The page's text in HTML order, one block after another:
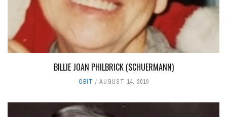
BILLIE JOAN PHILBRICK (SCHUERMANN)
OBIT AUGUST 14, 2019